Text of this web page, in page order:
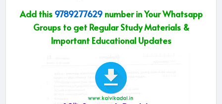
Add this 9789277629number in Your Whatsapp
Groups to get Regular Study Materials &
Important Educational Updates